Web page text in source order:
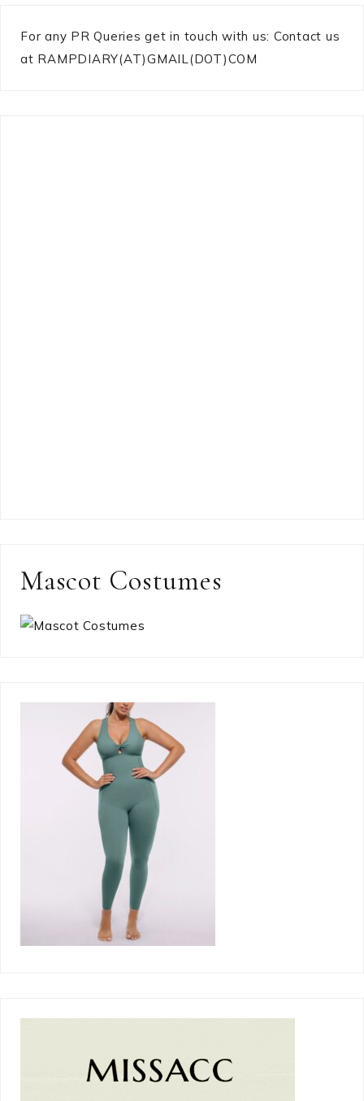
For any PR Queries get in touch with us: Contact us
at RAMPDIARY(AT)GMAIL(DOT)COM
Mascot Costumes